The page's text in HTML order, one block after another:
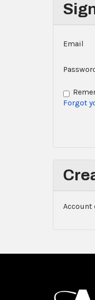
Email
Forgot
Account